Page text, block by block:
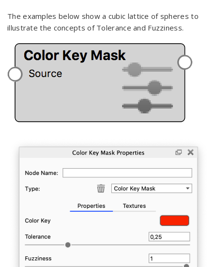
The examples below show a cubic lattice of spheres to
illustrate the concepts of Tolerance and Fuzziness.